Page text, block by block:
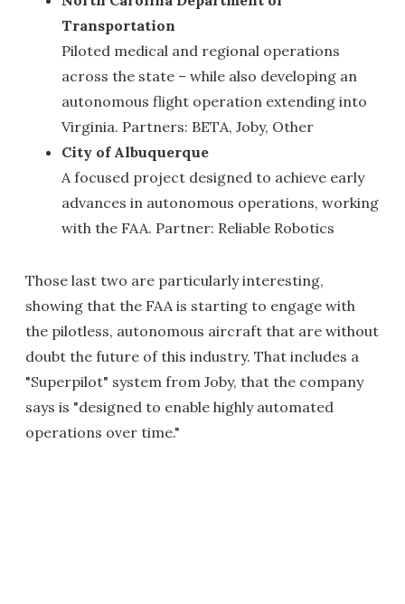
Transportation
Piloted medical and regional operations
across the state – while also developing an
autonomous flight operation extending into
Virginia. Partners: BETA, Joby, Other
City of Albuquerque
A focused project designed to achieve early
advances in autonomous operations, working
with the FAA. Partner: Reliable Robotics
Those last two are particularly interesting,
showing that the FAA is starting to engage with
the pilotless, autonomous aircraft that are without
doubt the future of this industry. That includes a
"Superpilot" system from Joby, that the company
says is "designed to enable highly automated
operations over time."